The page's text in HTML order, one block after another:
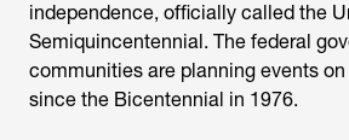
independence, officially called the
Semiquincentennial. The federal
communities are planning events
since the Bicentennial in 1976.